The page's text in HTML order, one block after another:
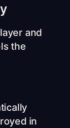
and
the
in